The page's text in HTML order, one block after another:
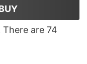
There are 74